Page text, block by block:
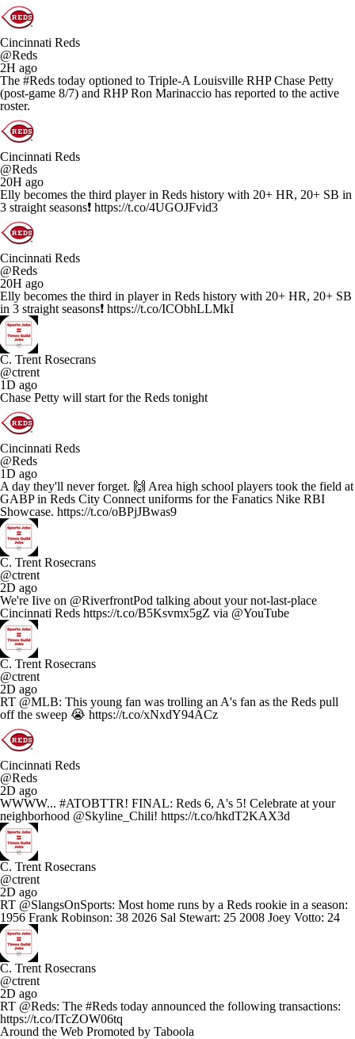
Cincinnati Reds
@Reds
2H ago
The #Reds today optioned to Triple-A Louisville RHP Chase Petty
(post-game 8/7) and RHP Ron Marinaccio has reported to the active
roster.
Cincinnati Reds
@Reds
20H ago
Elly becomes the third player in Reds history with 20+ HR, 20+ SB in
3 straight seasons❗️ https://t.co/4UGOJFvid3
Cincinnati Reds
@Reds
20H ago
Elly becomes the third in player in Reds history with 20+ HR, 20+ SB
in 3 straight seasons❗️ https://t.co/ICObhLLMkI
C. Trent Rosecrans
@ctrent
1D ago
Chase Petty will start for the Reds tonight
Cincinnati Reds
@Reds
1D ago
A day they'll never forget. 🙌 Area high school players took the field at
GABP in Reds City Connect uniforms for the Fanatics Nike RBI
Showcase. https://t.co/oBPjJBwas9
C. Trent Rosecrans
@ctrent
2D ago
We're Iive on @RiverfrontPod talking about your not-last-place
Cincinnati Reds https://t.co/B5Ksvmx5gZ via @YouTube
C. Trent Rosecrans
@ctrent
2D ago
RT @MLB: This young fan was trolling an A's fan as the Reds pull
off the sweep 😭 https://t.co/xNxdY94ACz
Cincinnati Reds
@Reds
2D ago
WWWW... #ATOBTTR! FINAL: Reds 6, A's 5! Celebrate at your
neighborhood @Skyline_Chili! https://t.co/hkdT2KAX3d
C. Trent Rosecrans
@ctrent
2D ago
RT @SlangsOnSports: Most home runs by a Reds rookie in a season:
1956 Frank Robinson: 38 2026 Sal Stewart: 25 2008 Joey Votto: 24
C. Trent Rosecrans
@ctrent
2D ago
RT @Reds: The #Reds today announced the following transactions:
https://t.co/ITcZOW06tq
Around the Web Promoted by Taboola